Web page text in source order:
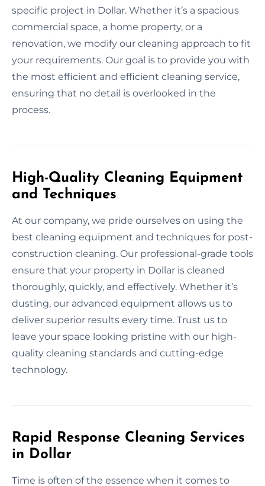
specific project in Dollar. Whether it’s a spacious
commercial space, a home property, or a
renovation, we modify our cleaning approach to fit
your requirements. Our goal is to provide you with
the most efficient and efficient cleaning service,
ensuring that no detail is overlooked in the
process.
High-Quality Cleaning Equipment
and Techniques
At our company, we pride ourselves on using the
best cleaning equipment and techniques for post-
construction cleaning. Our professional-grade tools
ensure that your property in Dollar is cleaned
thoroughly, quickly, and effectively. Whether it’s
dusting, our advanced equipment allows us to
deliver superior results every time. Trust us to
leave your space looking pristine with our high-
quality cleaning standards and cutting-edge
technology.
Rapid Response Cleaning Services
in Dollar
Time is often of the essence when it comes to